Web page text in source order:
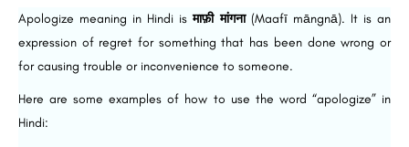
Apologize meaning in Hindi isमाफ़ी मांगना(Maafī māngnā). It is an
expression of regret for something that has been done wrong or
for causing trouble or inconvenience to someone.
Here are some examples of how to use the word “apologize” in
Hindi: